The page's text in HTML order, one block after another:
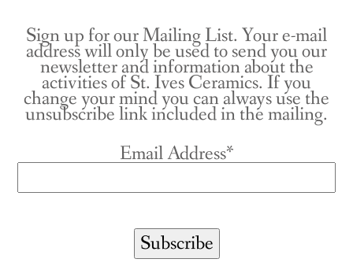
Sign up for our Mailing List. Your e-mail
address will only be used to send you our
newsletter and information about the
activities of St. Ives Ceramics. If you
change your mind you can always use the
unsubscribe link included in the mailing.
Email Address*